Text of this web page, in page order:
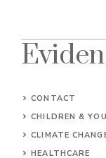
CONTACT
CHILDREN &
CLIMATE
HEALTHCARE